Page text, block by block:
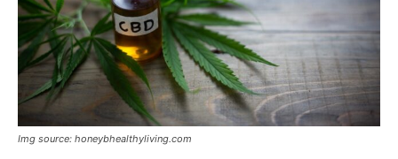
Img source: honeybhealthyliving.com